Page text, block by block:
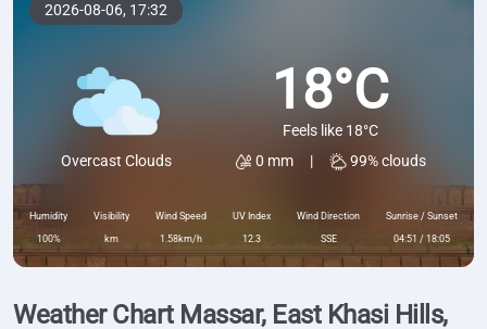
2026-08-06, 17:32
Overcast Clouds
18°C
Feels like 18°C
0 mm
| 99% clouds
Humidity
100%
Visibility
km
Wind Speed
1.58km/h
UV Index
12.3
Wind Direction
SSE
Sunrise / Sunset
04:51 / 18:05
Weather Chart Massar, East Khasi Hills,